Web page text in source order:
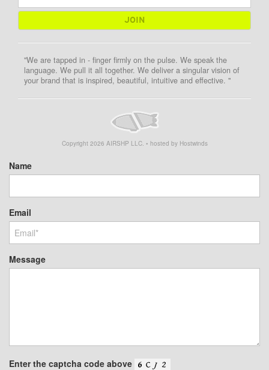
"We are tapped in - finger firmly on the pulse. We speak the
language. We pull it all together. We deliver a singular vision of
your brand that is inspired, beautiful, intuitive and effective. "
Copyright 2026 AIRSHP LLC. • hosted by Hostwinds
Name
Email
Message
Enter the captcha code above